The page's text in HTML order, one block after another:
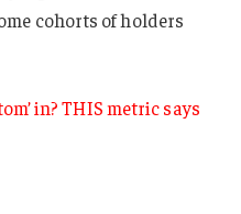
cohorts of holders
in? THIS metric says